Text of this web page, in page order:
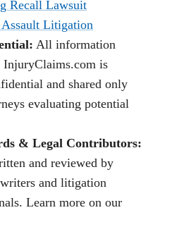
Recall Lawsuit
Litigation
All information
InjuryClaims.com is
and shared only
evaluating potential
& Legal Contributors:
and reviewed by
and litigation
Learn more on our